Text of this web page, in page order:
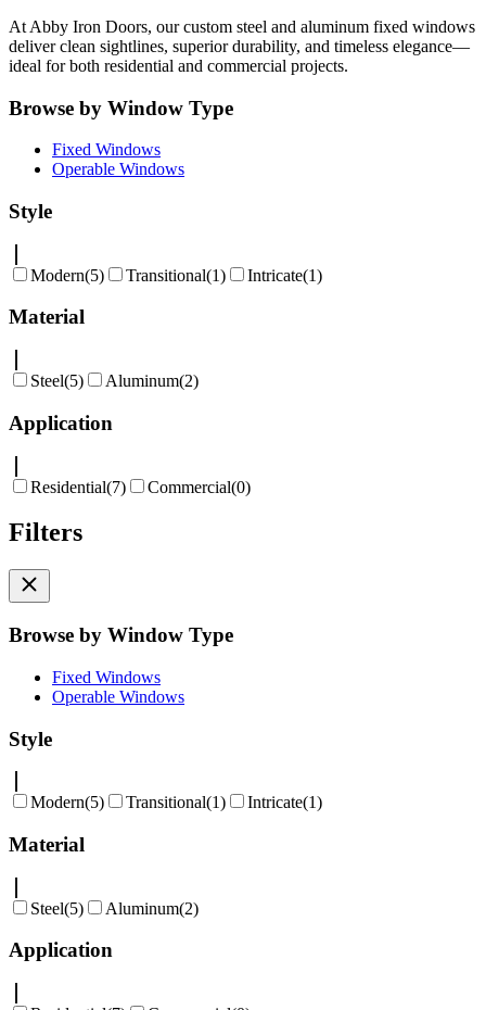
At Abby Iron Doors, our custom steel and aluminum fixed windows
deliver clean sightlines, superior durability, and timeless elegance—
ideal for both residential and commercial projects.
Browse by Window Type
Fixed Windows
Operable Windows
Style
Modern(5) Transitional(1) Intricate(1)
Material
Steel(5) Aluminum(2)
Application
Residential(7) Commercial(0)
Filters
Browse by Window Type
Fixed Windows
Operable Windows
Style
Modern(5) Transitional(1) Intricate(1)
Material
Steel(5) Aluminum(2)
Application